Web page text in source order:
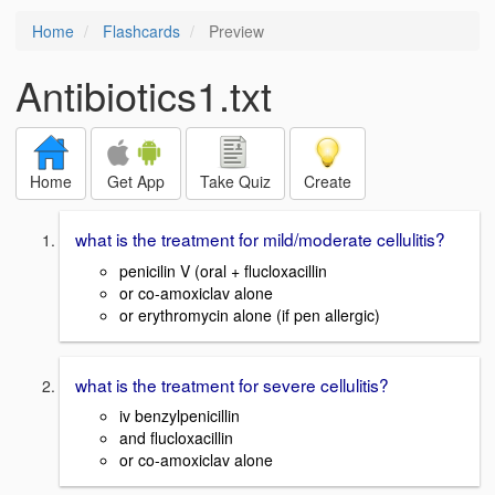
Home Flashcards Preview
Antibiotics1.txt
Home Get App Take Quiz Create
what is the treatment for mild/moderate cellulitis?
penicilin V (oral + flucloxacillin
or co-amoxiclav alone
or erythromycin alone (if pen allergic)
what is the treatment for severe cellulitis?
iv benzylpenicillin
and flucloxacillin
or co-amoxiclav alone